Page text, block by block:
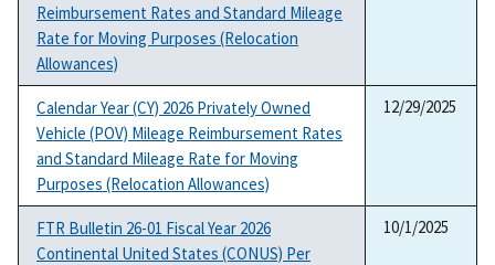
Reimbursement Rates and Standard Mileage
Rate for Moving Purposes (Relocation
Allowances)
Calendar Year (CY) 2026 Privately Owned
Vehicle (POV) Mileage Reimbursement Rates
and Standard Mileage Rate for Moving
Purposes (Relocation Allowances)
12/29/2025
FTR Bulletin 26-01 Fiscal Year 2026
Continental United States (CONUS) Per
10/1/2025